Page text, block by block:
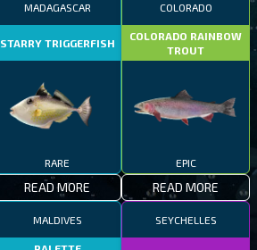
MADAGASCAR
STARRY TRIGGERFISH
RARE
READ MORE
COLORADO
COLORADO RAINBOW
TROUT
EPIC
READ MORE
MALDIVES SEYCHELLES